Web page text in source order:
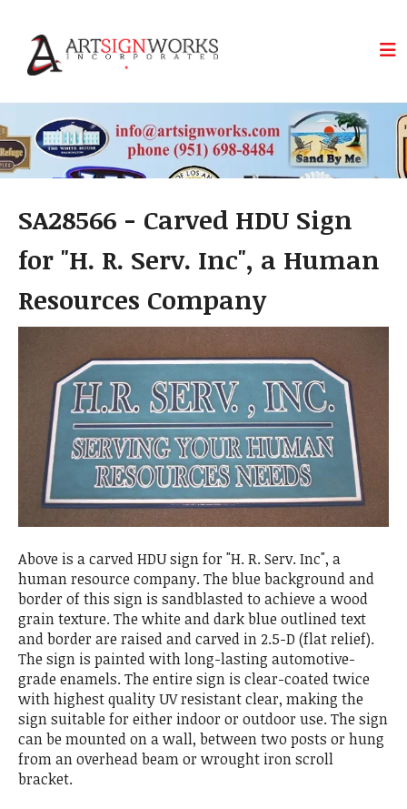
SA28566 - Carved HDU Sign
for "H. R. Serv. Inc", a Human
Resources Company
Above is a carved HDU sign for "H. R. Serv. Inc", a
human resource company. The blue background and
border of this sign is sandblasted to achieve a wood
grain texture. The white and dark blue outlined text
and border are raised and carved in 2.5-D (flat relief).
The sign is painted with long-lasting automotive-
grade enamels. The entire sign is clear-coated twice
with highest quality UV resistant clear, making the
sign suitable for either indoor or outdoor use. The sign
can be mounted on a wall, between two posts or hung
from an overhead beam or wrought iron scroll
bracket.